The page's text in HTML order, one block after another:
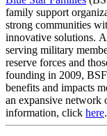
family support
strong communities
innovative solutions.
serving military
reserve forces and
founding in 2009,
benefits and impacts
an expansive network
information, click here.